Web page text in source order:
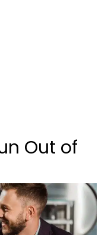
Out of